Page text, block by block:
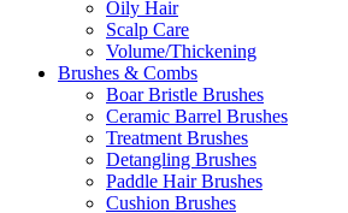
Oily Hair
Scalp Care
Volume/Thickening
Brushes & Combs
Boar Bristle Brushes
Ceramic Barrel Brushes
Treatment Brushes
Detangling Brushes
Paddle Hair Brushes
Cushion Brushes